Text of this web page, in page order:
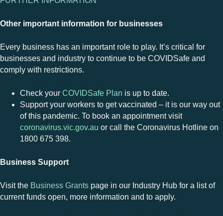
Other important information for businesses
Every business has an important role to play. It’s critical for
businesses and industry to continue to be COVIDSafe and
comply with restrictions.
Check your COVIDSafe Plan is up to date.
Support your workers to get vaccinated – it is our way out
of this pandemic. To book an appointment visit
coronavirus.vic.gov.au or call the Coronavirus Hotline on
1800 675 398.
Business Support
Visit the Business Grants page in our Industry Hub for a list of
current funds open, more information and to apply.